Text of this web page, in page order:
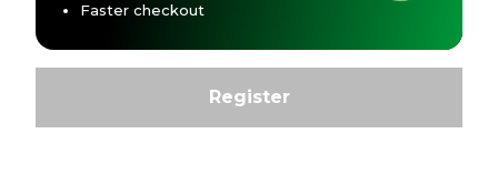
Faster checkout